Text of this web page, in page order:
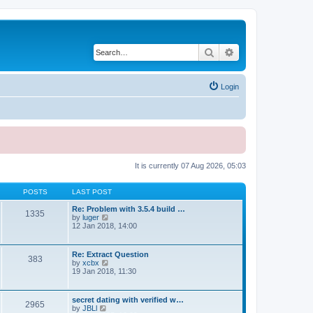
Search
Login
It is currently 07 Aug 2026, 05:03
POSTS LAST POST
1335
Re: Problem with 3.5.4 build …
by luger
i
h
e
l
t
e
12 Jan 2018, 14:00
383
Re: Extract Question
by xcbx
i
t
h
19 Jan 2018, 11:30
2965
secret dating with verified w…
by JBLl